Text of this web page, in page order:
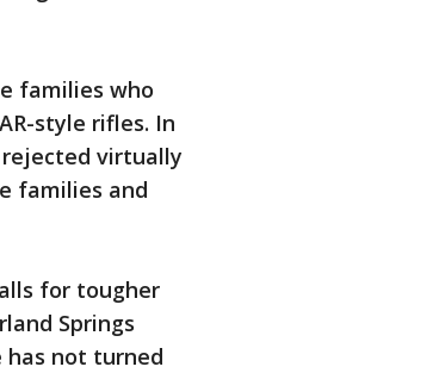
families who
style rifles. In
rejected virtually
families and
for tougher
Springs
has not turned